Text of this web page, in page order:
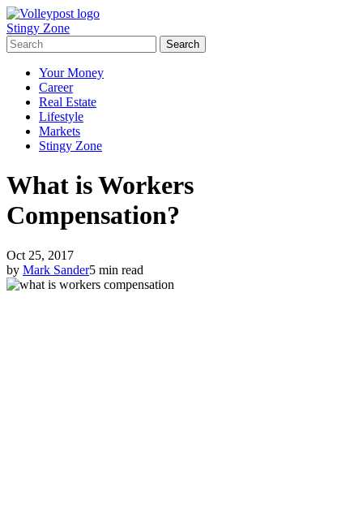
Stingy Zone
Your Money
Career
Real Estate
Lifestyle
Markets
Stingy Zone
What is Workers
Compensation?
Oct 25, 2017
by Mark Sander5 min read